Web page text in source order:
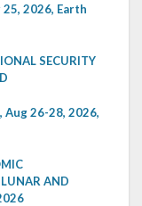
25, 2026, Earth
SECURITY
Aug 26-28, 2026,
AND